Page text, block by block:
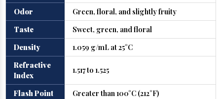
Odor
Green, floral, and slightly fruity
Taste
Sweet, green, and floral
Density
1.059 g/mL at 25°C
Refractive
Index
1.517 to 1.525
Flash Point Greater than 100°C (212°F)